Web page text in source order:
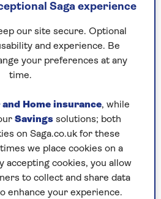
Jennie
Saga experience
our site secure. Optional
and experience. Be
your preferences at any
time.
and Home insurance, while
Savings solutions; both
on Saga.co.uk for these
we place cookies on a
accepting cookies, you allow
to collect and share data
enhance your experience.